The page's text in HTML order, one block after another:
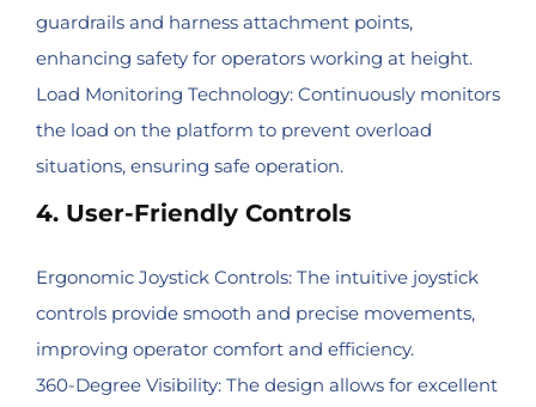
guardrails and harness attachment points,
enhancing safety for operators working at height.
Load Monitoring Technology: Continuously monitors
the load on the platform to prevent overload
situations, ensuring safe operation.
4. User-Friendly Controls
Ergonomic Joystick Controls: The intuitive joystick
controls provide smooth and precise movements,
improving operator comfort and efficiency.
360-Degree Visibility: The design allows for excellent